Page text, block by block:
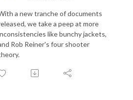
a new tranche of documents
we take a peep at more
like bunchy jackets,
Rob Reiner's four shooter